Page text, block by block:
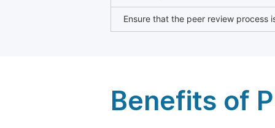
Ensure that the peer review process
Benefits of